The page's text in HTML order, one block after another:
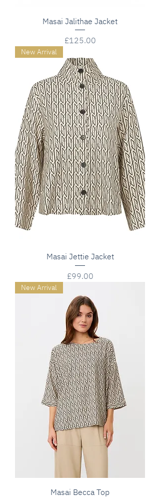
Masai Jalithae Jacket
Price
£125.00
New Arrival
Masai Jettie Jacket
Price
£99.00
New Arrival
Masai Becca Top